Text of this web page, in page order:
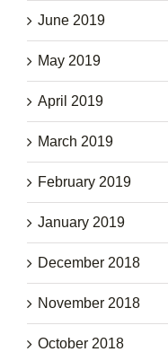
June 2019
May 2019
April 2019
March 2019
February 2019
January 2019
December 2018
November 2018
October 2018